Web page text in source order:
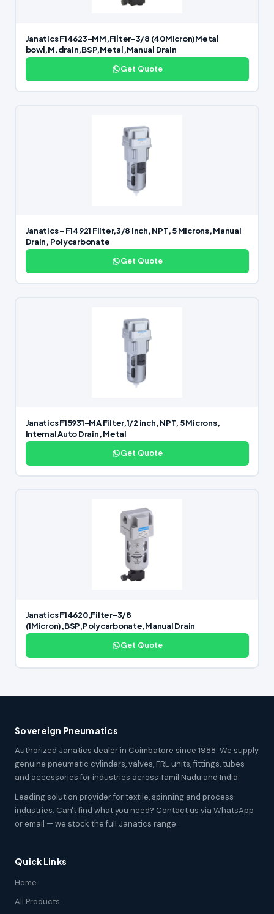
Janatics F14623-MM,Filter-3/8 (40Micron)Metal
bowl,M.drain,BSP,Metal,Manual Drain
Get Quote
Janatics – F14921 Filter,3/8 inch, NPT, 5 Microns, Manual
Drain, Polycarbonate
Get Quote
Janatics F15931-MA Filter,1/2 inch, NPT, 5 Microns,
Internal Auto Drain, Metal
Get Quote
Janatics F14620,Filter-3/8
(1Micron),BSP,Polycarbonate,Manual Drain
Get Quote
Sovereign Pneumatics
Authorized Janatics dealer in Coimbatore since 1988. We supply
genuine pneumatic cylinders, valves, FRL units, fittings, tubes
and accessories for industries across Tamil Nadu and India.
Leading solution provider for textile, spinning and process
industries. Can't find what you need? Contact us via WhatsApp
or email — we stock the full Janatics range.
Quick Links
Home
All Products